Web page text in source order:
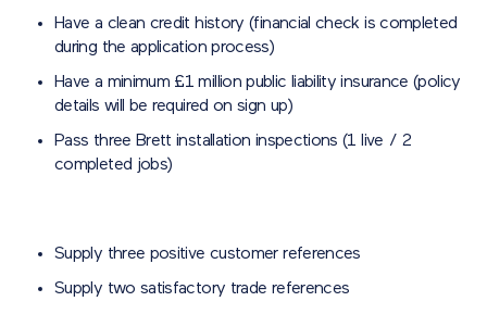
Have a clean credit history (financial check is completed
during the application process)
Have a minimum £1 million public liability insurance (policy
details will be required on sign up)
Pass three Brett installation inspections (1 live / 2
completed jobs)
Supply three positive customer references
Supply two satisfactory trade references